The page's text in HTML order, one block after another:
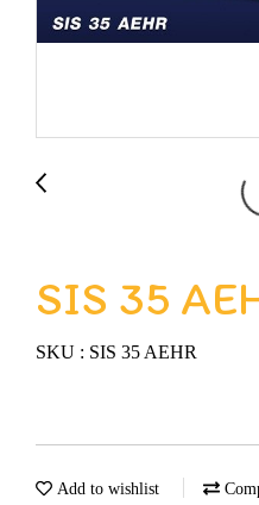
SIS 35
SKU : SIS 35 AEHR
Add to wishlist